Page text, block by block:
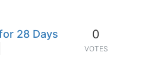
28 Days 0
VOTES